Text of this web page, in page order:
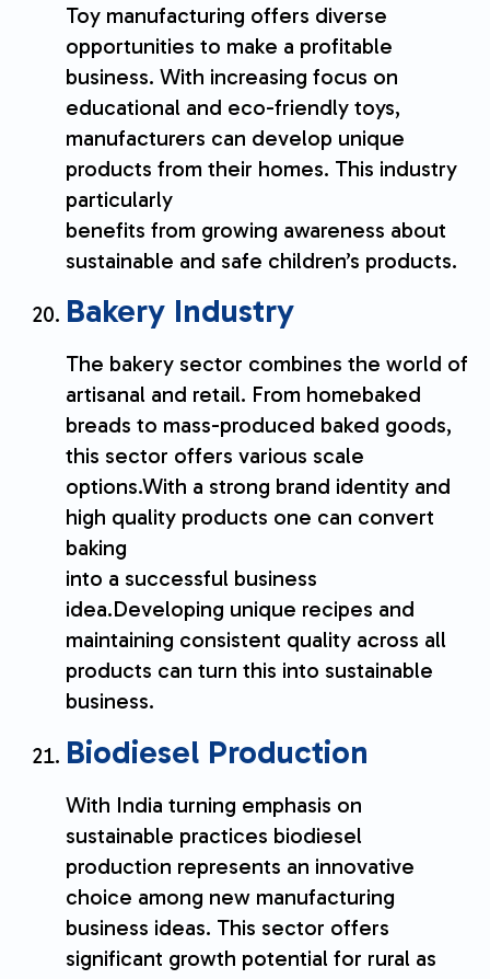
Toy manufacturing offers diverse
opportunities to make a profitable
business. With increasing focus on
educational and eco-friendly toys,
manufacturers can develop unique
products from their homes. This industry
particularly
benefits from growing awareness about
sustainable and safe children’s products.
Bakery Industry
The bakery sector combines the world of
artisanal and retail. From homebaked
breads to mass-produced baked goods,
this sector offers various scale
options.With a strong brand identity and
high quality products one can convert
baking
into a successful business
idea.Developing unique recipes and
maintaining consistent quality across all
products can turn this into sustainable
business.
Biodiesel Production
With India turning emphasis on
sustainable practices biodiesel
production represents an innovative
choice among new manufacturing
business ideas. This sector offers
significant growth potential for rural as